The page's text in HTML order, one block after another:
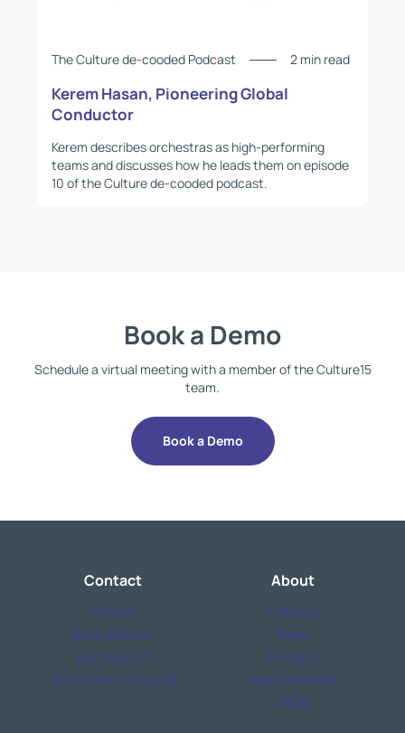
The Culture de-cooded Podcast 2 min read
Kerem Hasan, Pioneering Global
Conductor
Kerem describes orchestras as high-performing
teams and discusses how he leads them on episode
10 of the Culture de-cooded podcast.
Book a Demo
Schedule a virtual meeting with a member of the Culture15
team.
Book a Demo
Contact
Contact
Book a Demo
Get Support
Partner with Culture15
About
Company
Team
Partners
Responsibilities
FAQs